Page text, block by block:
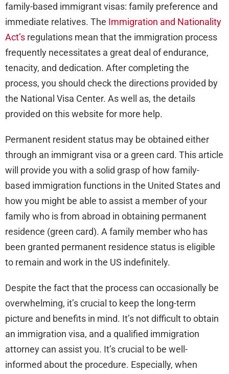
family-based immigrant visas: family preference and
immediate relatives. The Immigration and Nationality
Act’s regulations mean that the immigration process
frequently necessitates a great deal of endurance,
tenacity, and dedication. After completing the
process, you should check the directions provided by
the National Visa Center. As well as, the details
provided on this website for more help.
Permanent resident status may be obtained either
through an immigrant visa or a green card. This article
will provide you with a solid grasp of how family-
based immigration functions in the United States and
how you might be able to assist a member of your
family who is from abroad in obtaining permanent
residence (green card). A family member who has
been granted permanent residence status is eligible
to remain and work in the US indefinitely.
Despite the fact that the process can occasionally be
overwhelming, it’s crucial to keep the long-term
picture and benefits in mind. It’s not difficult to obtain
an immigration visa, and a qualified immigration
attorney can assist you. It’s crucial to be well-
informed about the procedure. Especially, when